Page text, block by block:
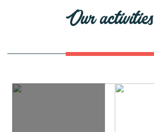
Our activities